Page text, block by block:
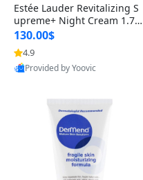
Estée Lauder Revitalizing S
upreme+ Night Cream 1.7 o
z – Peptide Moisturizer for F
irming, Lifting & Plumping
Skin
130.00$
4.9
Provided by Yoovic